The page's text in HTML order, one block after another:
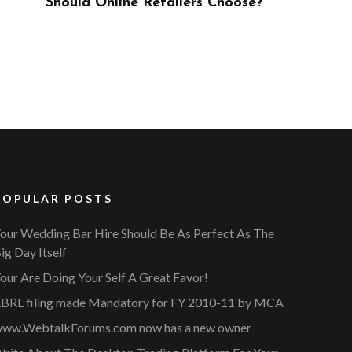
POSTS
Wedding Bar Hire Should Be As Perfect As The
Day Itself
Are Doing Your Self A Great Favor!
filing made Mandatory for FY 2010-11 by MCA
now has a new owner